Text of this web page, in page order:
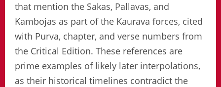
that mention the Sakas, Pallavas, and
Kambojas as part of the Kaurava forces, cited
with Purva, chapter, and verse numbers from
the Critical Edition. These references are
prime examples of likely later interpolations,
as their historical timelines contradict the